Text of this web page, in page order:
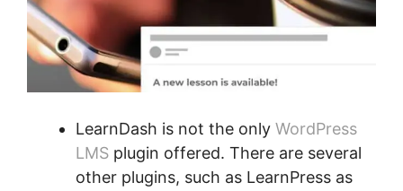
LearnDash is not the only WordPress
LMS plugin offered. There are several
other plugins, such as LearnPress as